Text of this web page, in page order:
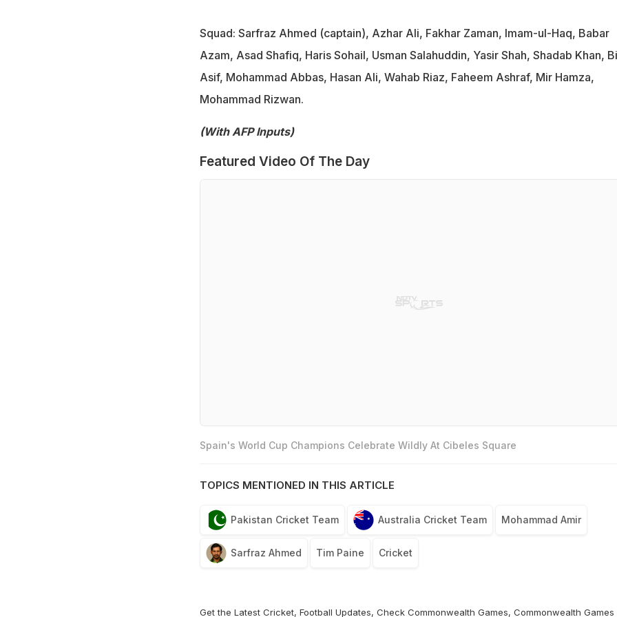
Squad: Sarfraz Ahmed (captain), Azhar Ali, Fakhar Zaman, Imam-ul-Haq, Babar
Azam, Asad Shafiq, Haris Sohail, Usman Salahuddin, Yasir Shah, Shadab Khan,
Asif, Mohammad Abbas, Hasan Ali, Wahab Riaz, Faheem Ashraf, Mir Hamza,
Mohammad Rizwan.
(With AFP Inputs)
Featured Video Of The Day
Spain's World Cup Champions Celebrate Wildly At Cibeles Square
TOPICS MENTIONED IN THIS ARTICLE
Pakistan Cricket Team Australia Cricket Team Mohammad Amir
Sarfraz Ahmed Tim Paine Cricket
Get the Latest Cricket, Football Updates, Check Commonwealth Games, Commonwealth Games